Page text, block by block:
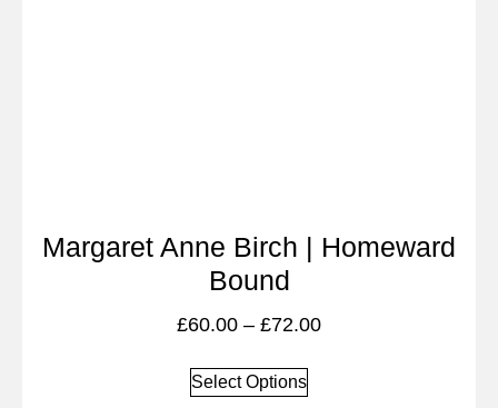
Margaret Anne Birch | Homeward
Bound
£60.00 – £72.00
Select Options